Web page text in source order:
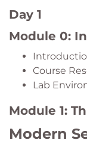
Day 1
Module 0:
Course
Lab
Module 1:
Modern